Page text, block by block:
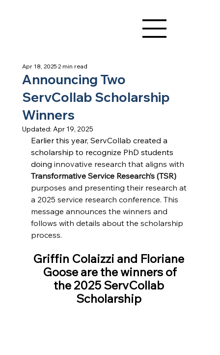
Announcing Two
ServCollab Scholarship
Winners
Apr 18, 20252 min read
Updated: Apr 19, 2025
Earlier this year, ServCollab created a
scholarship to recognize PhD students
doing innovative research that aligns with
Transformative Service Research’s (TSR)
purposes and presenting their research at
a 2025 service research conference. This
message announces the winners and
follows with details about the scholarship
process.
Griffin Colaizzi and Floriane
Goose are the winners of
the 2025 ServCollab
Scholarship